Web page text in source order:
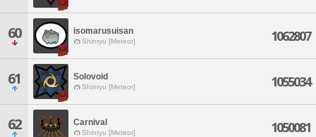
60 isomarusuisan
Shinryu [Meteor] 1062807
61 Solovoid
Shinryu [Meteor] 1055034
62 Carnival
Shinryu [Meteor] 1050081